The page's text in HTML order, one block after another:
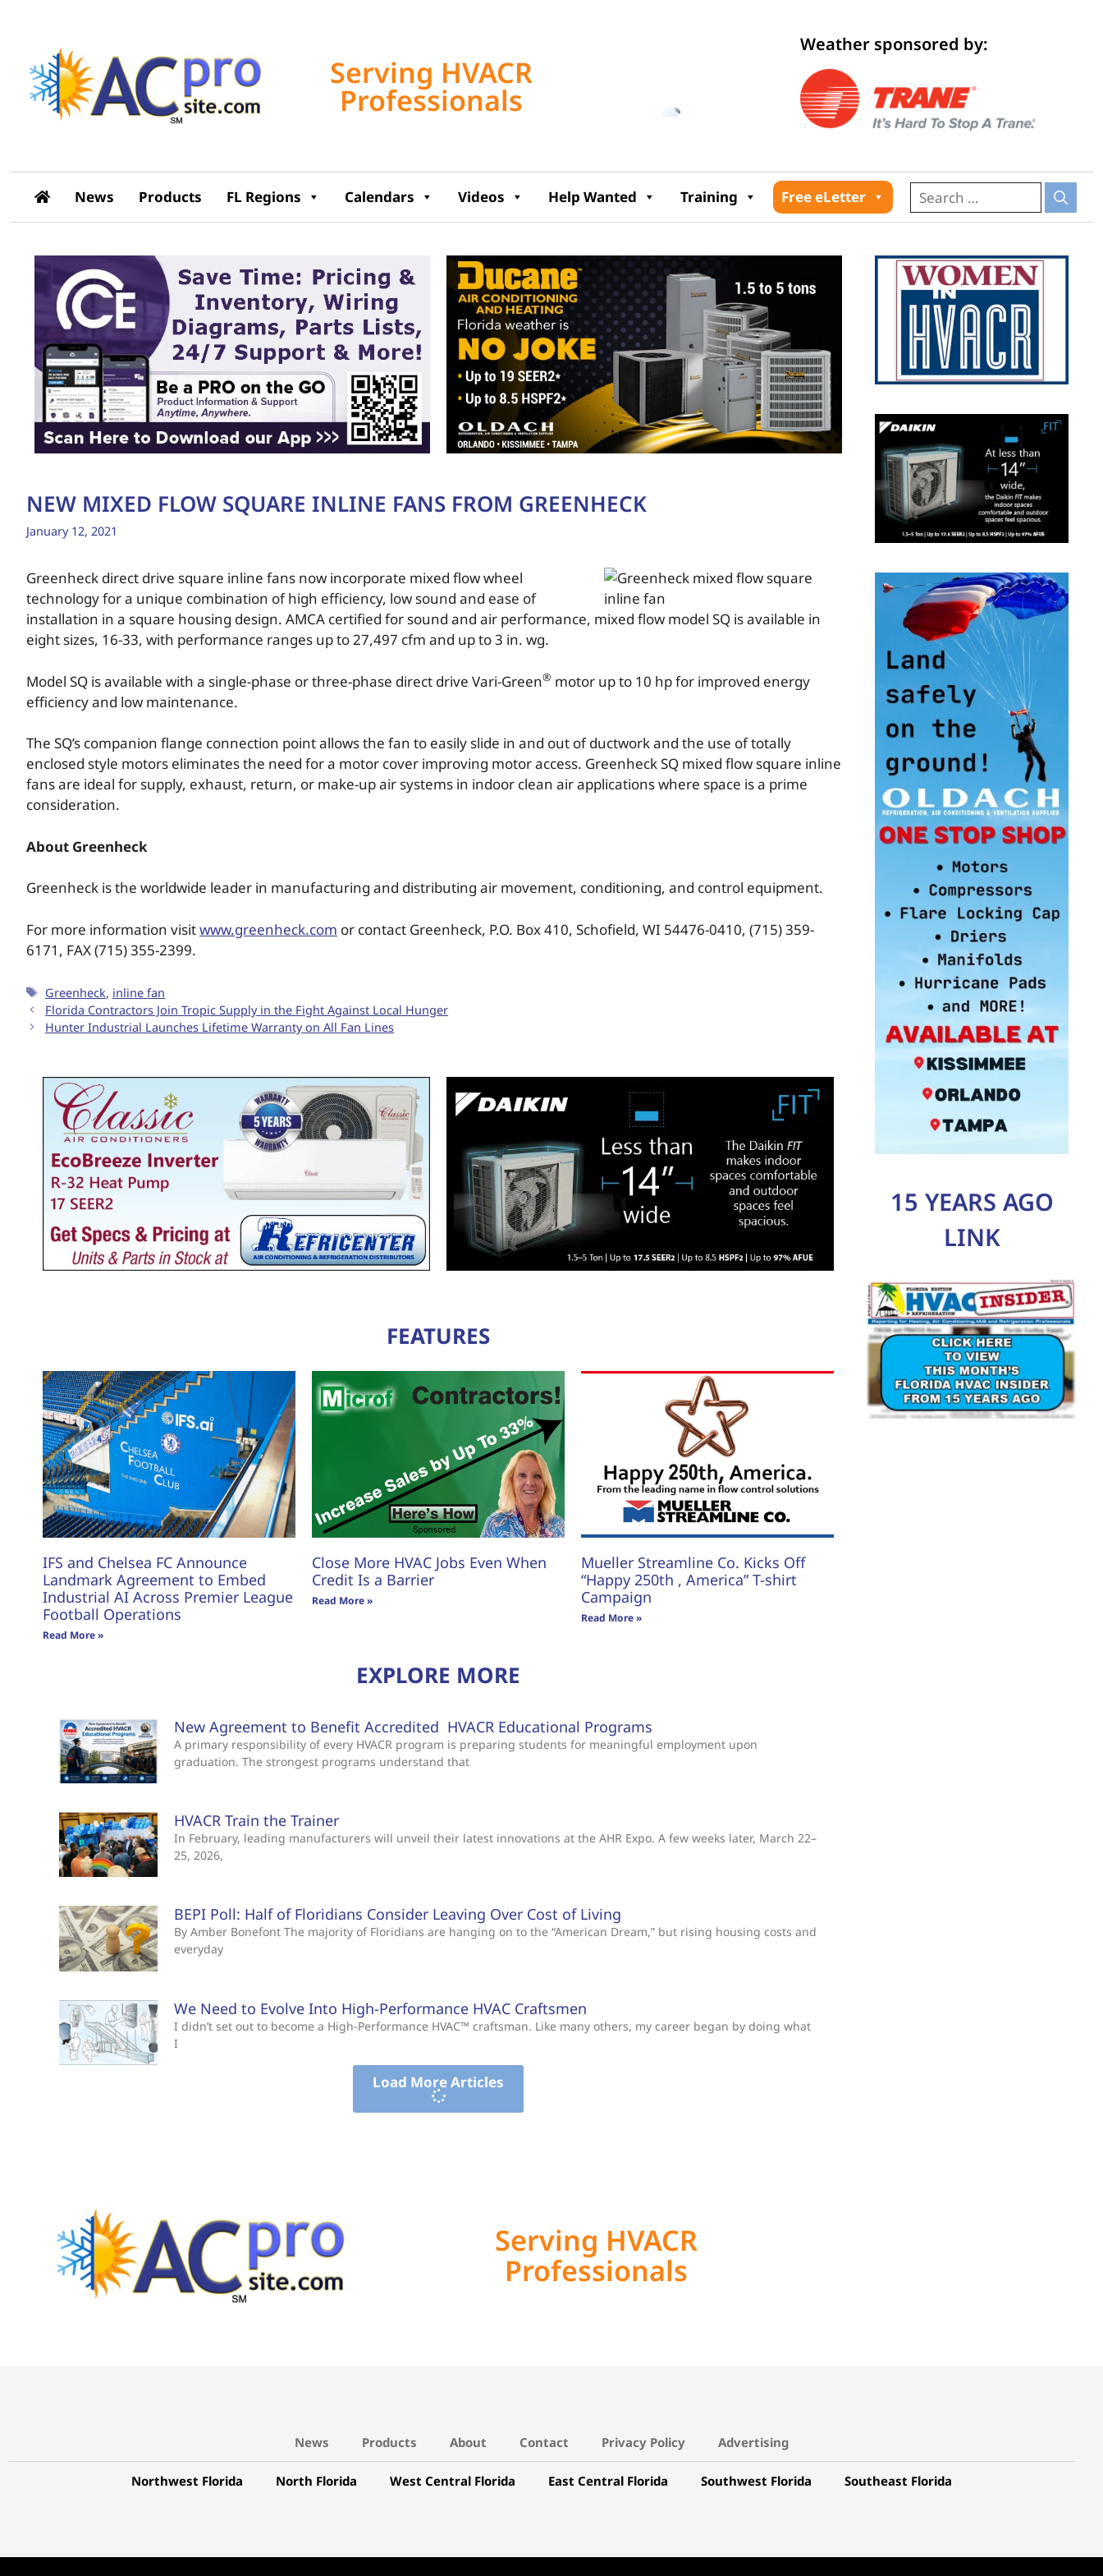
Serving HVACR
Professionals
Weather sponsored by:
News Products FL Regions Calendars Videos Help Wanted Training Free eLetter
NEW MIXED FLOW SQUARE INLINE FANS FROM GREENHECK
January 12, 2021
Greenheck direct drive square inline fans now incorporate mixed flow wheel
technology for a unique combination of high efficiency, low sound and ease of
installation in a square housing design. AMCA certified for sound and air performance, mixed flow model SQ is available in
eight sizes, 16-33, with performance ranges up to 27,497 cfm and up to 3 in. wg.
Model SQ is available with a single-phase or three-phase direct drive Vari-Green® motor up to 10 hp for improved energy
efficiency and low maintenance.
The SQ’s companion flange connection point allows the fan to easily slide in and out of ductwork and the use of totally
enclosed style motors eliminates the need for a motor cover improving motor access. Greenheck SQ mixed flow square inline
fans are ideal for supply, exhaust, return, or make-up air systems in indoor clean air applications where space is a prime
consideration.
About Greenheck
Greenheck is the worldwide leader in manufacturing and distributing air movement, conditioning, and control equipment.
For more information visitwww.greenheck.com or contact Greenheck, P.O. Box 410, Schofield, WI 54476-0410, (715) 359-
6171, FAX (715) 355-2399.
Greenheck, inline fan
Florida Contractors Join Tropic Supply in the Fight Against Local Hunger
Hunter Industrial Launches Lifetime Warranty on All Fan Lines
FEATURES
IFS and Chelsea FC Announce
Landmark Agreement to Embed
Industrial AI Across Premier League
Football Operations
Read More »
Close More HVAC Jobs Even When
Credit Is a Barrier
Read More »
Mueller Streamline Co. Kicks Off
“Happy 250th , America” T-shirt
Campaign
Read More »
EXPLORE MORE
New Agreement to Benefit Accredited HVACR Educational Programs
A primary responsibility of every HVACR program is preparing students for meaningful employment upon
graduation. The strongest programs understand that
HVACR Train the Trainer
In February, leading manufacturers will unveil their latest innovations at the AHR Expo. A few weeks later, March 22–
25, 2026,
BEPI Poll: Half of Floridians Consider Leaving Over Cost of Living
By Amber Bonefont The majority of Floridians are hanging on to the “American Dream,” but rising housing costs and
everyday
We Need to Evolve Into High-Performance HVAC Craftsmen
I didn’t set out to become a High-Performance HVAC™ craftsman. Like many others, my career began by doing what
I
Load More Articles
Serving HVACR
Professionals
15 YEARS AGO
LINK
News Products About Contact Privacy Policy Advertising
Northwest Florida North Florida West Central Florida East Central Florida Southwest Florida Southeast Florida